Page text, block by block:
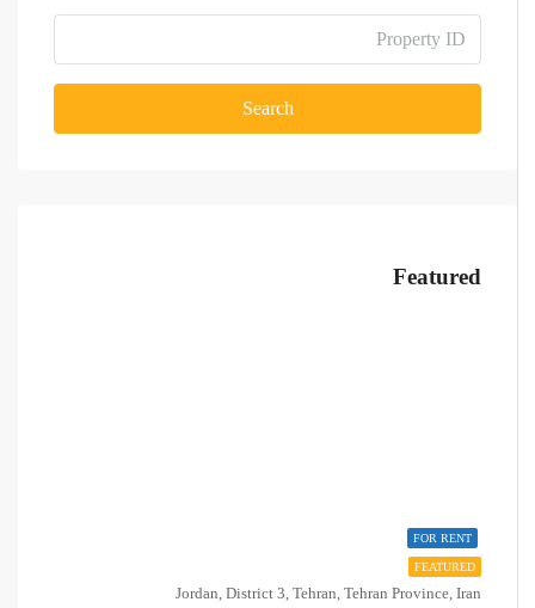
Search
Featured
FOR RENT
FEATURED
Jordan, District 3, Tehran, Tehran Province, Iran